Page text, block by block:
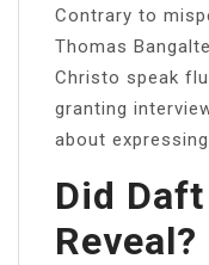
Contrary to
Thomas
Christo speak
granting
about
Did
Reveal?